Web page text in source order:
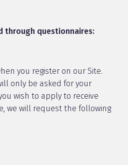
through questionnaires:
you register on our Site.
only be asked for your
wish to apply to receive
we will request the following